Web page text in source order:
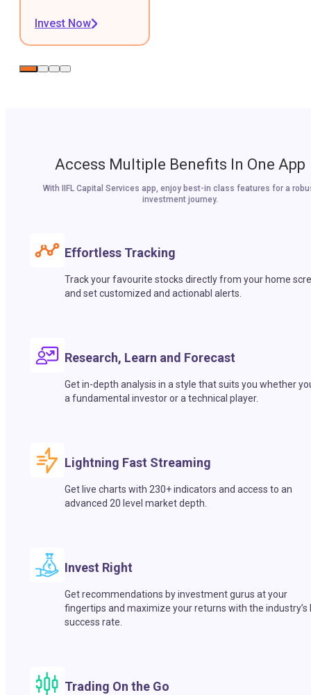
Invest Now
Access Multiple Benefits In One App
With IIFL Capital Services app, enjoy best-in class features for a
investment journey.
Effortless Tracking
Track your favourite stocks directly from your home
and set customized and actionabl alerts.
Research, Learn and Forecast
Get in-depth analysis in a style that suits you whether
a fundamental investor or a technical player.
Lightning Fast Streaming
Get live charts with 230+ indicators and access to an
advanced 20 level market depth.
Invest Right
Get recommendations by investment gurus at your
fingertips and maximize your returns with the industry’s
success rate.
Trading On the Go